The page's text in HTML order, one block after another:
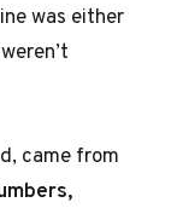
was either
came from